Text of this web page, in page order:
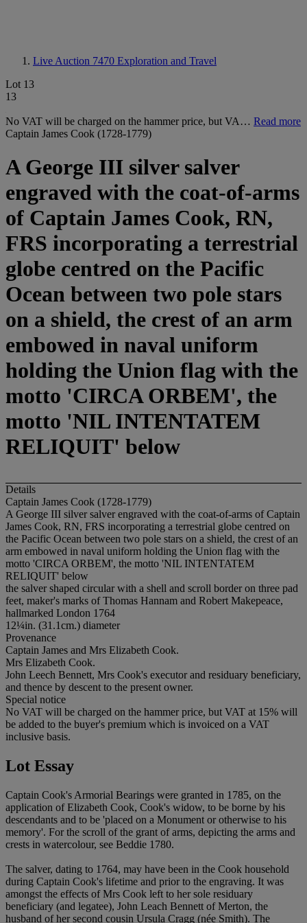
Live Auction 7470 Exploration and Travel
Lot 13
13
No VAT will be charged on the hammer price, but VA… Read more
Captain James Cook (1728-1779)
A George III silver salver
engraved with the coat-of-arms
of Captain James Cook, RN,
FRS incorporating a terrestrial
globe centred on the Pacific
Ocean between two pole stars
on a shield, the crest of an arm
embowed in naval uniform
holding the Union flag with the
motto 'CIRCA ORBEM', the
motto 'NIL INTENTATEM
RELIQUIT' below
Details
Captain James Cook (1728-1779)
A George III silver salver engraved with the coat-of-arms of Captain
James Cook, RN, FRS incorporating a terrestrial globe centred on
the Pacific Ocean between two pole stars on a shield, the crest of an
arm embowed in naval uniform holding the Union flag with the
motto 'CIRCA ORBEM', the motto 'NIL INTENTATEM
RELIQUIT' below
the salver shaped circular with a shell and scroll border on three pad
feet, maker's marks of Thomas Hannam and Robert Makepeace,
hallmarked London 1764
12¼in. (31.1cm.) diameter
Provenance
Captain James and Mrs Elizabeth Cook.
Mrs Elizabeth Cook.
John Leech Bennett, Mrs Cook's executor and residuary beneficiary,
and thence by descent to the present owner.
Special notice
No VAT will be charged on the hammer price, but VAT at 15% will
be added to the buyer's premium which is invoiced on a VAT
inclusive basis.
Lot Essay
Captain Cook's Armorial Bearings were granted in 1785, on the
application of Elizabeth Cook, Cook's widow, to be borne by his
descendants and to be 'placed on a Monument or otherwise to his
memory'. For the scroll of the grant of arms, depicting the arms and
crests in watercolour, see Beddie 1780.
The salver, dating to 1764, may have been in the Cook household
during Captain Cook's lifetime and prior to the engraving. It was
amongst the effects of Mrs Cook left to her sole residuary
beneficiary (and legatee), John Leach Bennett of Merton, the
husband of her second cousin Ursula Cragg (née Smith). The